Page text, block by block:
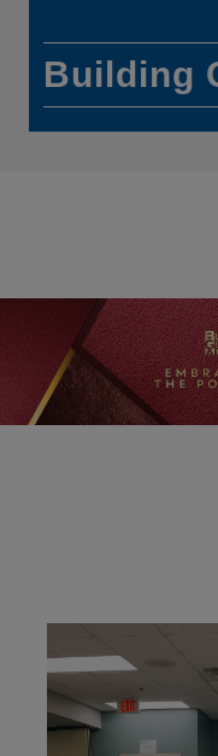
Building